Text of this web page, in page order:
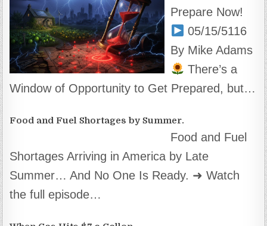
Prepare Now!
05/15/5116
By Mike Adams
There’s a
Window of Opportunity to Get Prepared, but…
Food and Fuel Shortages by Summer.
Food and Fuel
Shortages Arriving in America by Late
Summer… And No One Is Ready. ➜ Watch
the full episode…